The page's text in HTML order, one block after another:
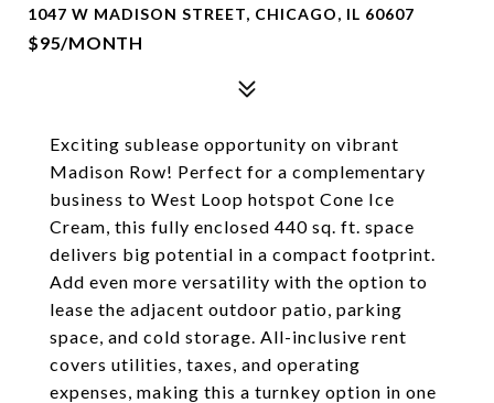
1047 W MADISON STREET, CHICAGO, IL 60607
$95/MONTH
Exciting sublease opportunity on vibrant
Madison Row! Perfect for a complementary
business to West Loop hotspot Cone Ice
Cream, this fully enclosed 440 sq. ft. space
delivers big potential in a compact footprint.
Add even more versatility with the option to
lease the adjacent outdoor patio, parking
space, and cold storage. All-inclusive rent
covers utilities, taxes, and operating
expenses, making this a turnkey option in one